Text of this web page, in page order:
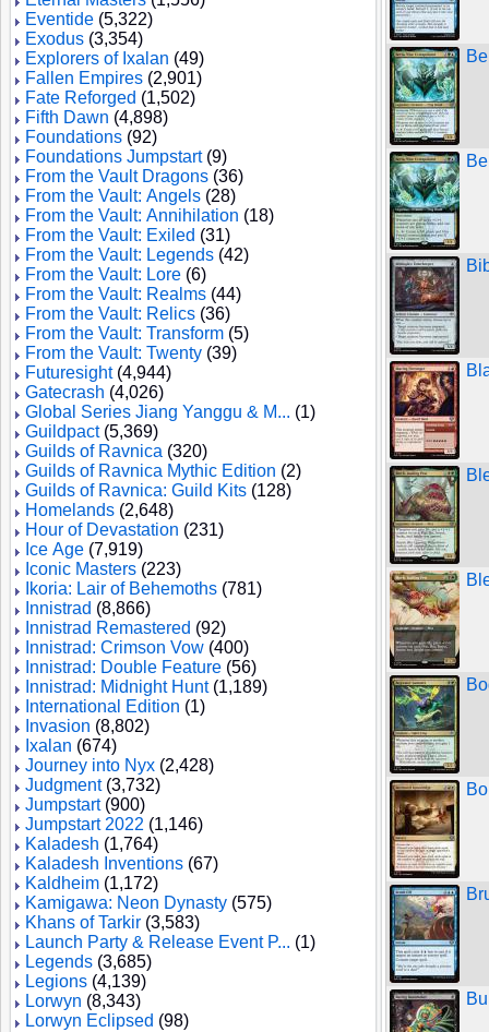
Eventide (5,322)
Exodus (3,354)
Explorers of Ixalan (49)
Fallen Empires (2,901)
Fate Reforged (1,502)
Fifth Dawn (4,898)
Foundations (92)
Foundations Jumpstart(9)
From the Vault Dragons (36)
From the Vault: Angels (28)
From the Vault: Annihilation (18)
From the Vault: Exiled (31)
From the Vault: Legends (42)
From the Vault: Lore (6)
From the Vault: Realms (44)
From the Vault: Relics (36)
From the Vault: Transform (5)
From the Vault: Twenty (39)
Futuresight(4,944)
Gatecrash (4,026)
Global Series Jiang Yanggu & M... (1)
Guildpact(5,369)
Guilds of Ravnica (320)
Guilds of Ravnica Mythic Edition (2)
Guilds of Ravnica: Guild Kits (128)
Homelands (2,648)
Hour of Devastation (231)
Ice Age (7,919)
Iconic Masters (223)
Ikoria: Lair of Behemoths (781)
Innistrad (8,866)
Innistrad Remastered (92)
Innistrad: Crimson Vow (400)
Innistrad: Double Feature (56)
Innistrad: Midnight Hunt(1,189)
International Edition (1)
Invasion (8,802)
Ixalan (674)
Journey into Nyx (2,428)
Judgment(3,732)
Jumpstart(900)
Jumpstart 2022 (1,146)
Kaladesh (1,764)
Kaladesh Inventions (67)
Kaldheim (1,172)
Kamigawa: Neon Dynasty (575)
Khans of Tarkir (3,583)
Launch Party & Release Event P... (1)
Legends (3,685)
Legions (4,139)
Lorwyn (8,343)
Lorwyn Eclipsed (98)